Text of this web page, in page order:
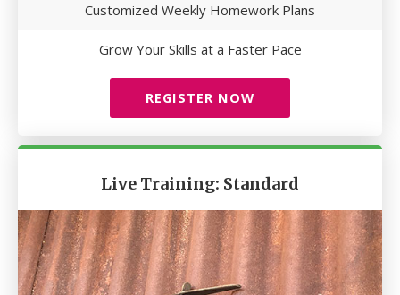
Customized Weekly Homework Plans
Grow Your Skills at a Faster Pace
REGISTER NOW
Live Training: Standard